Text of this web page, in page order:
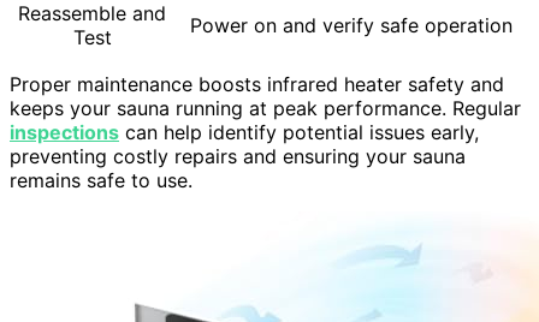
Reassemble and
Test
Power on and verify safe operation
Proper maintenance boosts infrared heater safety and
keeps your sauna running at peak performance. Regular
inspections can help identify potential issues early,
preventing costly repairs and ensuring your sauna
remains safe to use.